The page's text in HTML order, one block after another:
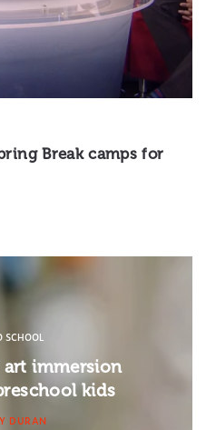
Break camps for
SCHOOL
immersion
kids
DURAN